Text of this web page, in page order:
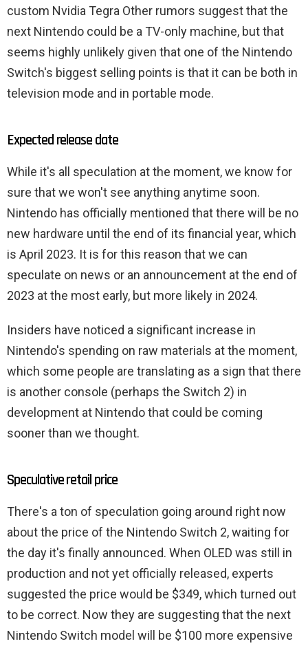
custom Nvidia Tegra Other rumors suggest that the
next Nintendo could be a TV-only machine, but that
seems highly unlikely given that one of the Nintendo
Switch's biggest selling points is that it can be both in
television mode and in portable mode.
Expected release date
While it's all speculation at the moment, we know for
sure that we won't see anything anytime soon.
Nintendo has officially mentioned that there will be no
new hardware until the end of its financial year, which
is April 2023. It is for this reason that we can
speculate on news or an announcement at the end of
2023 at the most early, but more likely in 2024.
Insiders have noticed a significant increase in
Nintendo's spending on raw materials at the moment,
which some people are translating as a sign that there
is another console (perhaps the Switch 2) in
development at Nintendo that could be coming
sooner than we thought.
Speculative retail price
There's a ton of speculation going around right now
about the price of the Nintendo Switch 2, waiting for
the day it's finally announced. When OLED was still in
production and not yet officially released, experts
suggested the price would be $349, which turned out
to be correct. Now they are suggesting that the next
Nintendo Switch model will be $100 more expensive